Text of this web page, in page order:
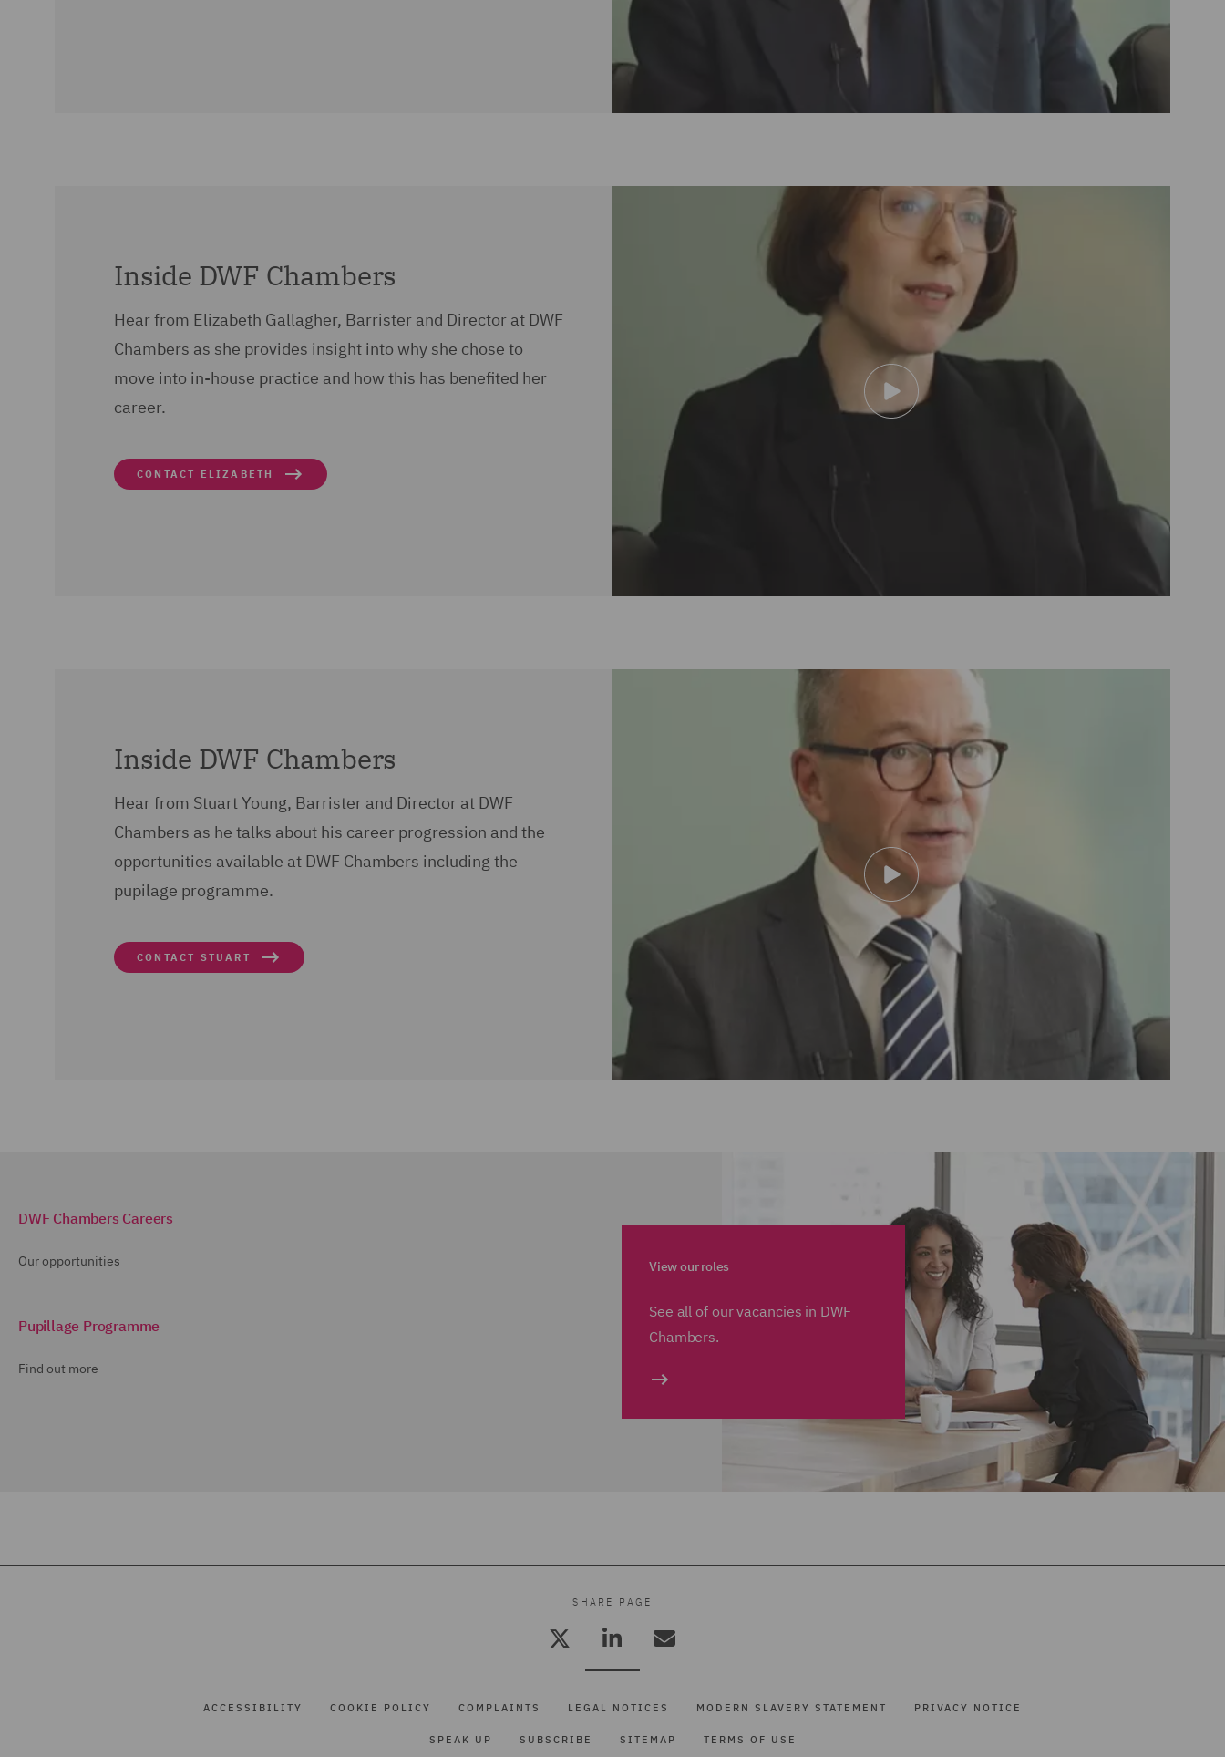
Inside DWF Chambers
Hear from Elizabeth Gallagher, Barrister and Director at DWF
Chambers as she provides insight into why she chose to
move into in-house practice and how this has benefited her
career.
CONTACT ELIZABETH
Inside DWF Chambers
Hear from Stuart Young, Barrister and Director at DWF
Chambers as he talks about his career progression and the
opportunities available at DWF Chambers including the
pupilage programme.
CONTACT STUART
DWF Chambers Careers
Our opportunities
Pupillage Programme
Find out more
View our roles
See all of our vacancies in DWF
Chambers.
SHARE PAGE
ACCESSIBILITY COOKIE POLICY COMPLAINTS LEGAL NOTICES MODERN SLAVERY STATEMENT PRIVACY NOTICE
SPEAK UP SUBSCRIBE SITEMAP TERMS OF USE